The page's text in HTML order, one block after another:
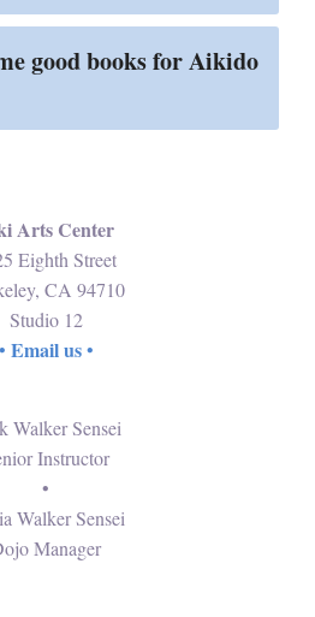
good books for Aikido
Arts Center
Eighth Street
CA 94710
Studio 12
• Email us•
Walker Sensei
Instructor
•
Walker Sensei
Manager